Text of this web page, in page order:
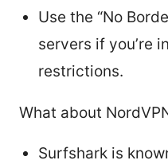
Use the “No
servers if you’re
restrictions.
What about
Surfshark is